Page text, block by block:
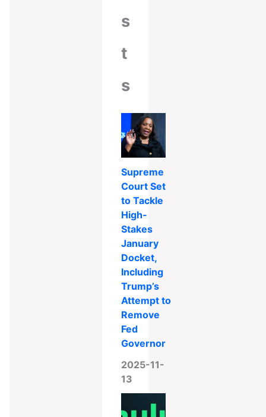
s
t
s
Supreme
Court Set
to Tackle
High-
Stakes
January
Docket,
Including
Trump’s
Attempt to
Remove
Fed
Governor
2025-11-
13